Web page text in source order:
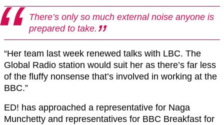
There’s only so much external noise anyone is
prepared to take.
“Her team last week renewed talks with LBC. The
Global Radio station would suit her as there’s far less
of the fluffy nonsense that’s involved in working at the
BBC.”
ED! has approached a representative for Naga
Munchetty and representatives for BBC Breakfast for